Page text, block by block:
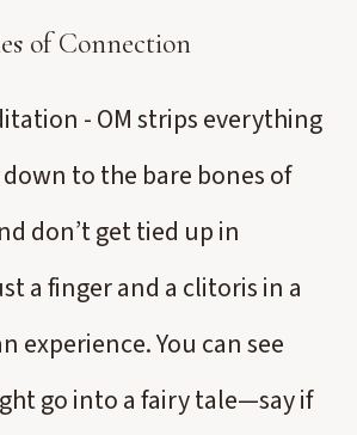
of Connection
- OM strips everything
down to the bare bones of
don’t get tied up in
a finger and a clitoris in a
experience. You can see
go into a fairy tale—say if